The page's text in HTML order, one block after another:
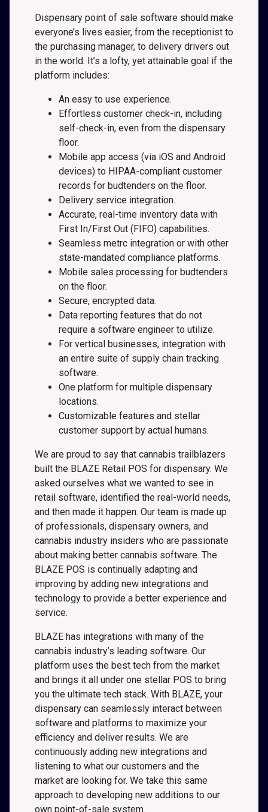
Dispensary point of sale software should make
everyone’s lives easier, from the receptionist to
the purchasing manager, to delivery drivers out
in the world. It’s a lofty, yet attainable goal if the
platform includes:
An easy to use experience.
Effortless customer check-in, including
self-check-in, even from the dispensary
floor.
Mobile app access (via iOS and Android
devices) to HIPAA-compliant customer
records for budtenders on the floor.
Delivery service integration.
Accurate, real-time inventory data with
First In/First Out (FIFO) capabilities.
Seamless metrc integration or with other
state-mandated compliance platforms.
Mobile sales processing for budtenders
on the floor.
Secure, encrypted data.
Data reporting features that do not
require a software engineer to utilize.
For vertical businesses, integration with
an entire suite of supply chain tracking
software.
One platform for multiple dispensary
locations.
Customizable features and stellar
customer support by actual humans.
We are proud to say that cannabis trailblazers
built the BLAZE Retail POS for dispensary. We
asked ourselves what we wanted to see in
retail software, identified the real-world needs,
and then made it happen. Our team is made up
of professionals, dispensary owners, and
cannabis industry insiders who are passionate
about making better cannabis software. The
BLAZE POS is continually adapting and
improving by adding new integrations and
technology to provide a better experience and
service.
BLAZE has integrations with many of the
cannabis industry’s leading software. Our
platform uses the best tech from the market
and brings it all under one stellar POS to bring
you the ultimate tech stack. With BLAZE, your
dispensary can seamlessly interact between
software and platforms to maximize your
efficiency and deliver results. We are
continuously adding new integrations and
listening to what our customers and the
market are looking for. We take this same
approach to developing new additions to our
own point-of-sale system.